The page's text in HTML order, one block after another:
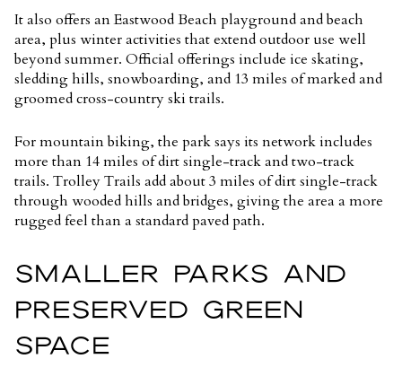
It also offers an Eastwood Beach playground and beach
area, plus winter activities that extend outdoor use well
beyond summer. Official offerings include ice skating,
sledding hills, snowboarding, and 13 miles of marked and
groomed cross-country ski trails.
For mountain biking, the park says its network includes
more than 14 miles of dirt single-track and two-track
trails. Trolley Trails add about 3 miles of dirt single-track
through wooded hills and bridges, giving the area a more
rugged feel than a standard paved path.
SMALLER PARKS AND
PRESERVED GREEN
SPACE